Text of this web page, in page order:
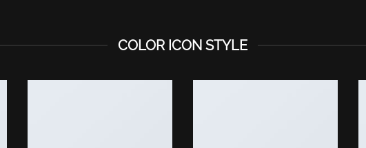
COLOR ICON STYLE